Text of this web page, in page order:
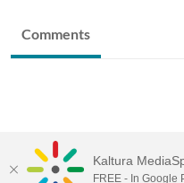
Comments
Kaltura
FREE - In Google